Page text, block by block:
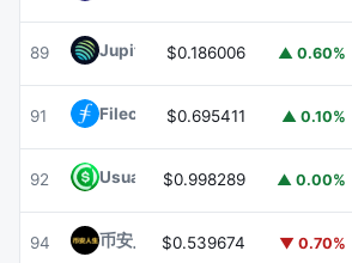
89 Jupiter JUP
$0.186006 ▲ 0.60%
91 Filecoin FIL
$0.695411 ▲ 0.10%
92 Usual USD USD0
$0.998289 ▲ 0.00%
94 币安人生 (BinanceLife) 币安人生
$0.539674 ▼ 0.70%